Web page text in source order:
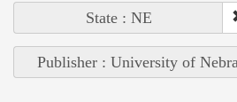
State : NE
Publisher : University of